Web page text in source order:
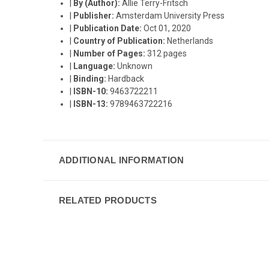
By (Author):Allie Terry-Fritsch
Publisher:Amsterdam University Press
Publication Date:Oct 01, 2020
Country of Publication: Netherlands
Number of Pages:312 pages
Language:Unknown
Binding: Hardback
ISBN-10:9463722211
ISBN-13:9789463722216
ADDITIONAL INFORMATION
RELATED PRODUCTS